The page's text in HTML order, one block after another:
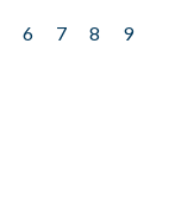
6 7 8
9